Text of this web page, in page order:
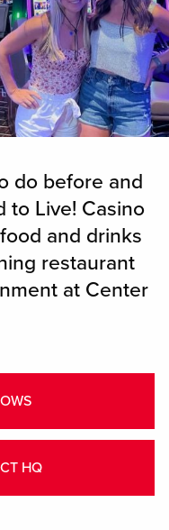
Main Content
do before and
to Live! Casino
and drinks
restaurant
at Center
HQ